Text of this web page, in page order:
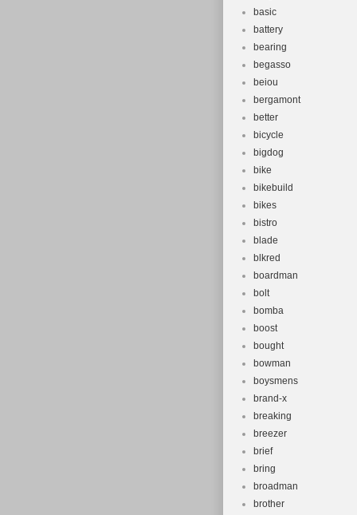
basic
battery
bearing
begasso
beiou
bergamont
better
bicycle
bigdog
bike
bikebuild
bikes
bistro
blade
blkred
boardman
bolt
bomba
boost
bought
bowman
boysmens
brand-x
breaking
breezer
brief
bring
broadman
brother